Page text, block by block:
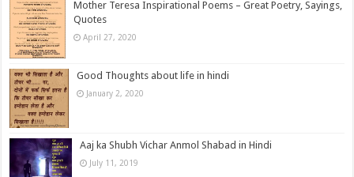
Mother Teresa Inspirational Poems – Great Poetry, Sayings,
Quotes
April 27, 2020
Good Thoughts about life in hindi
January 2, 2020
Aaj ka Shubh Vichar Anmol Shabad in Hindi
July 11, 2019